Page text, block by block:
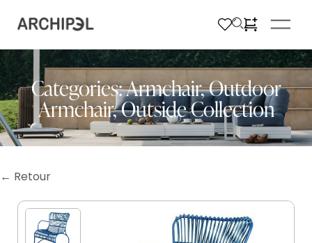
Categories:Armchair,Outdoor
Armchair,Outside Collection
← Retour